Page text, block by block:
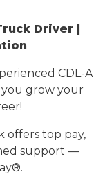
Driver |
CDL-A
grow your
offers top pay,
support —